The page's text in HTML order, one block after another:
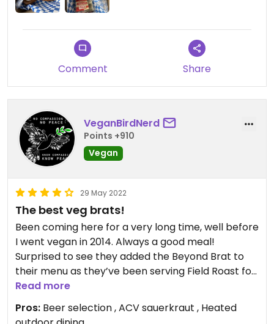
Comment Share
VeganBirdNerd
Points +910
Vegan
29 May 2022
The best veg brats!
Been coming here for a very long time, well before
I went vegan in 2014. Always a good meal!
Surprised to see they added the Beyond Brat to
their menu as they’ve been serving Field Roast for
years. They also had a tasty vegan chili which we
tried yesterday. So now they have 2 different veg
brats and veg chili. Fantastic! Will continue to stop
Read more
Pros: Beer selection , ACV sauerkraut , Heated